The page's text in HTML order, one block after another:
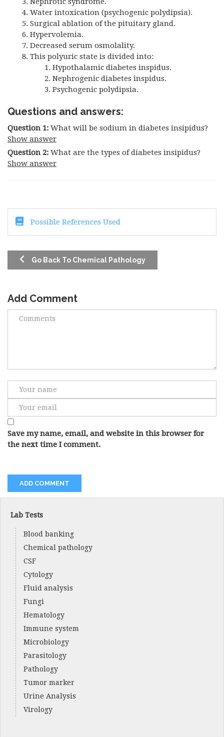
Water intoxication (psychogenic polydipsia).
Surgical ablation of the pituitary gland.
Hypervolemia.
Decreased serum osmolality.
This polyuric state is divided into:
Hypothalamic diabetes inspidus.
Nephrogenic diabetes inspidus.
Psychogenic polydipsia.
Questions and answers:
Question 1: What will be sodium in diabetes insipidus?
Show answer
Question 2: What are the types of diabetes insipidus?
Show answer
Possible References Used
Go Back To Chemical Pathology
Add Comment
Save my name, email, and website in this browser for
the next time I comment.
Lab Tests
Blood banking
Chemical pathology
CSF
Cytology
Fluid analysis
Fungi
Hematology
Immune system
Microbiology
Parasitology
Pathology
Tumor marker
Urine Analysis
Virology